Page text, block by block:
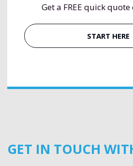
Get a FREE quick
START HERE
GET IN TOUCH